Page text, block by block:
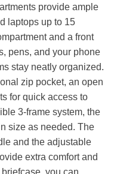
provide ample
laptops up to 15
and a front
pens, and your phone
stay neatly organized.
zip pocket, an open
for quick access to
3-frame system, the
size as needed. The
and the adjustable
extra comfort and